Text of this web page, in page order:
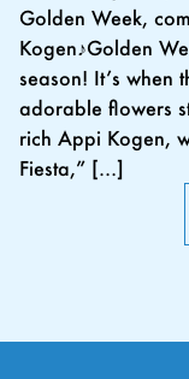
Golden Week,
Kogen♪Golden
season! It’s when
adorable flowers
rich Appi Kogen,
Fiesta,” […]